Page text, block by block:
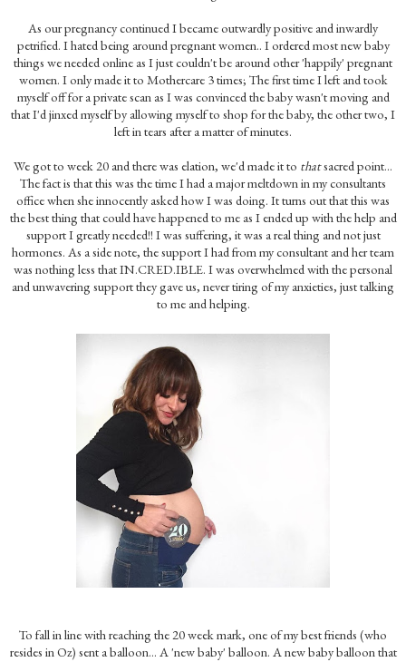
As our pregnancy continued I became outwardly positive and inwardly
petrified. I hated being around pregnant women.. I ordered most new baby
things we needed online as I just couldn't be around other 'happily' pregnant
women. I only made it to Mothercare 3 times; The first time I left and took
myself off for a private scan as I was convinced the baby wasn't moving and
that I'd jinxed myself by allowing myself to shop for the baby, the other two, I
left in tears after a matter of minutes.
We got to week 20 and there was elation, we'd made it to thatsacred point...
The fact is that this was the time I had a major meltdown in my consultants
office when she innocently asked how I was doing. It turns out that this was
the best thing that could have happened to me as I ended up with the help and
support I greatly needed!! I was suffering, it was a real thing and not just
hormones. As a side note, the support I had from my consultant and her team
was nothing less that IN.CRED.IBLE. I was overwhelmed with the personal
and unwavering support they gave us, never tiring of my anxieties, just talking
to me and helping.
To fall in line with reaching the 20 week mark, one of my best friends (who
resides in Oz) sent a balloon... A 'new baby' balloon. A new baby balloon that